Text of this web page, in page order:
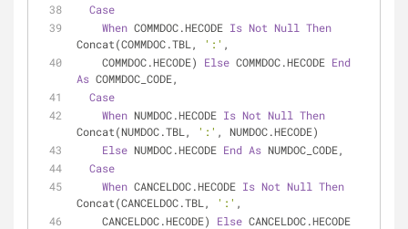
Case
When COMMDOC.HECODE Is Not Null Then
Concat(COMMDOC.TBL,
':' ,
    COMMDOC.HECODE)
Else COMMDOC.HECODE End
As COMMDOC_CODE,
Case
When NUMDOC.HECODE Is Not Null Then
Concat(NUMDOC.TBL,
':' , NUMDOC.HECODE)
Else NUMDOC.HECODE End As NUMDOC_CODE,
Case
When CANCELDOC.HECODE Is Not Null Then
Concat(CANCELDOC.TBL,
':' ,
    CANCELDOC.HECODE)
Else